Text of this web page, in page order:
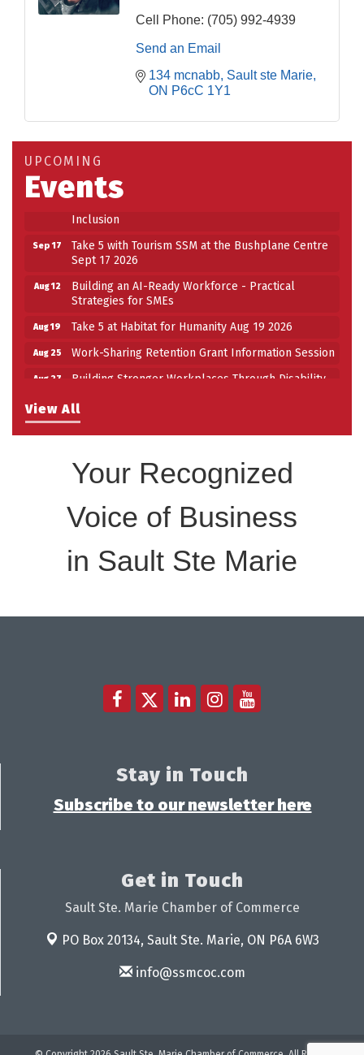
Cell Phone: (705) 992-4939
Send an Email
134 mcnabb Sault ste Marie
ON P6cC 1Y1
View All
UPCOMING
Events
Strategies for SMEs
Aug 25 Work-Sharing Retention Grant Information Session
Building Stronger Workplaces Through Disability
Inclusion
Sep 17
Take 5 with Tourism SSM at the Bushplane Centre
Sept 17 2026
Aug 12
Building an AI-Ready Workforce - Practical
Strategies for SMEs
Aug 19 Take 5 at Habitat for Humanity Aug 19 2026
Aug 25 Work-Sharing Retention Grant Information Session
Aug 27
Building Stronger Workplaces Through Disability
Sep 17
Take 5 with Tourism SSM at the Bushplane Centre
Your Recognized
Voice of Business
in Sault Ste Marie
Stay in Touch
Subscribe to our newsletter here
Get in Touch
Sault Ste. Marie Chamber of Commerce
PO Box 20134, Sault Ste. Marie, ON P6A 6W3
info@ssmcoc.com